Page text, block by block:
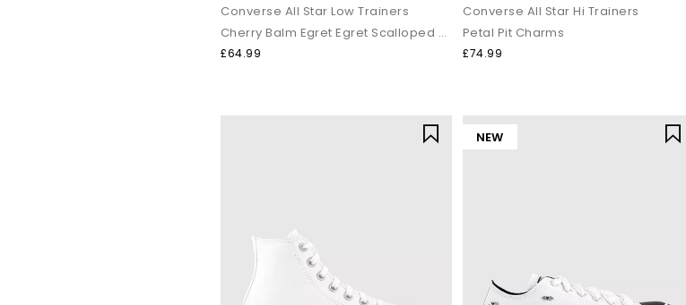
Converse All Star Low Trainers
Cherry Balm Egret Egret Scalloped Edge
£64.99
Converse All Star Hi Trainers
Petal Pit Charms
£74.99
NEW